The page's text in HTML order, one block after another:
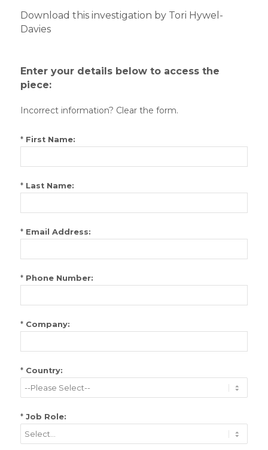
Download this investigation by Tori Hywel-
Davies
Enter your details below to access the
piece:
Incorrect information? Clear the form.
*First Name:
*Last Name:
*Email Address:
*Phone Number:
*Company:
*Country:
*Job Role: